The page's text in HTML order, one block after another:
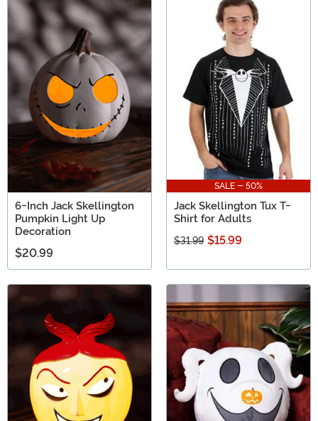
6-Inch Jack Skellington
Pumpkin Light Up
Decoration
$20.99
SALE - 50%
Jack Skellington Tux T-
Shirt for Adults
$31.99 $15.99